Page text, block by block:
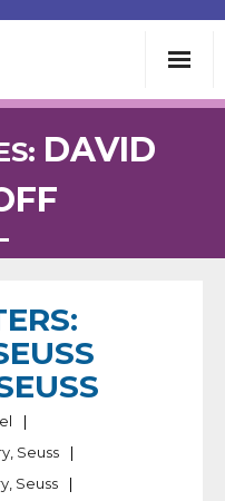
DAVID
Seuss
Seuss